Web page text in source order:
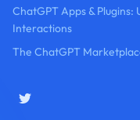
ChatGPT Apps &
Interactions
The ChatGPT